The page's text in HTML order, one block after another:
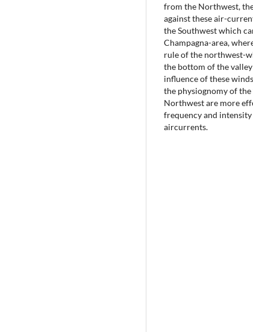
from the Northwest,
against these air-
the Southwest which
Champagna-area,
rule of the northwest-
the bottom of the
influence of these
the physiognomy of
Northwest are more
frequency and
aircurrents.